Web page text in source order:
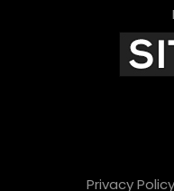
Privacy Policy